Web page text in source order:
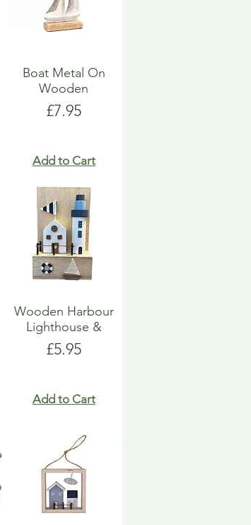
Boat Metal On
Wooden
Price
£7.95
Add to Cart
Wooden Harbour
Lighthouse &
Price
£5.95
Add to Cart